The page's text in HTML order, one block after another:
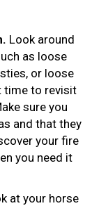
Look around
as loose
or loose
time to revisit
sure you
and that they
your fire
you need it
at your horse